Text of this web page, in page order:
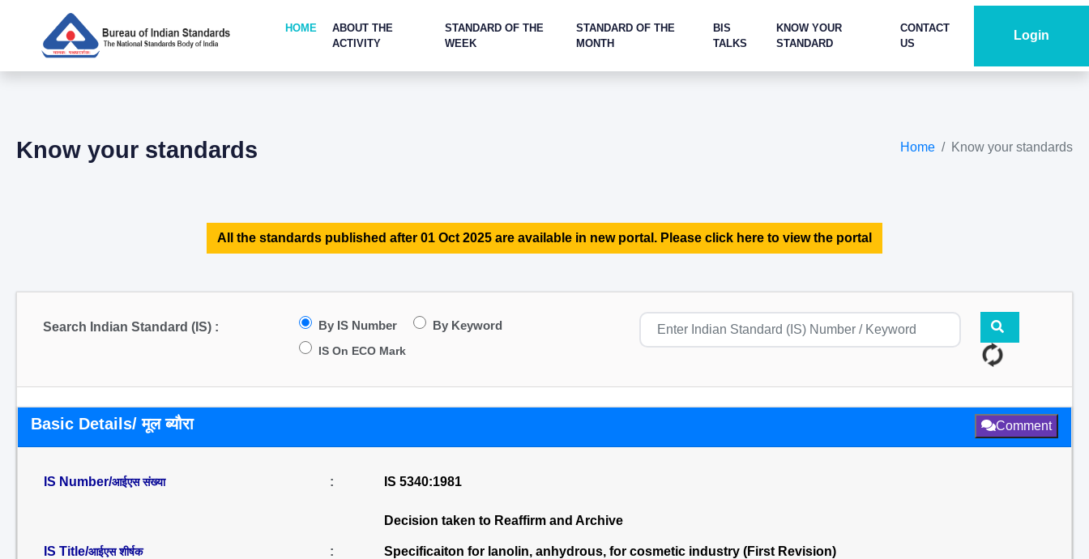
HOME
ABOUT THE
ACTIVITY
STANDARD OF THE
WEEK
STANDARD OF THE
MONTH
BIS
TALKS
KNOW YOUR
STANDARD
CONTACT
US
Login
Know your standards Home Know your standards
All the standards published after 01 Oct 2025 are available in new portal. Please click here to view the portal
Search Indian Standard (IS) : By IS Number By Keyword
IS On ECO Mark
Basic Details/ मूल ब्यौरा Comment
IS Number/आईएस संख्या : IS 5340:1981
Decision taken to Reaffirm and Archive
IS Title/आईएस शीर्षक : Specificaiton for lanolin, anhydrous, for cosmetic industry (First Revision)